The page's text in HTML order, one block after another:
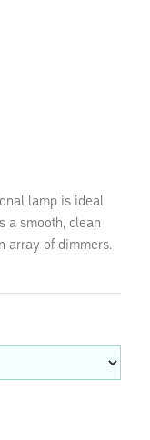
lamp is ideal
a smooth, clean
array of dimmers.